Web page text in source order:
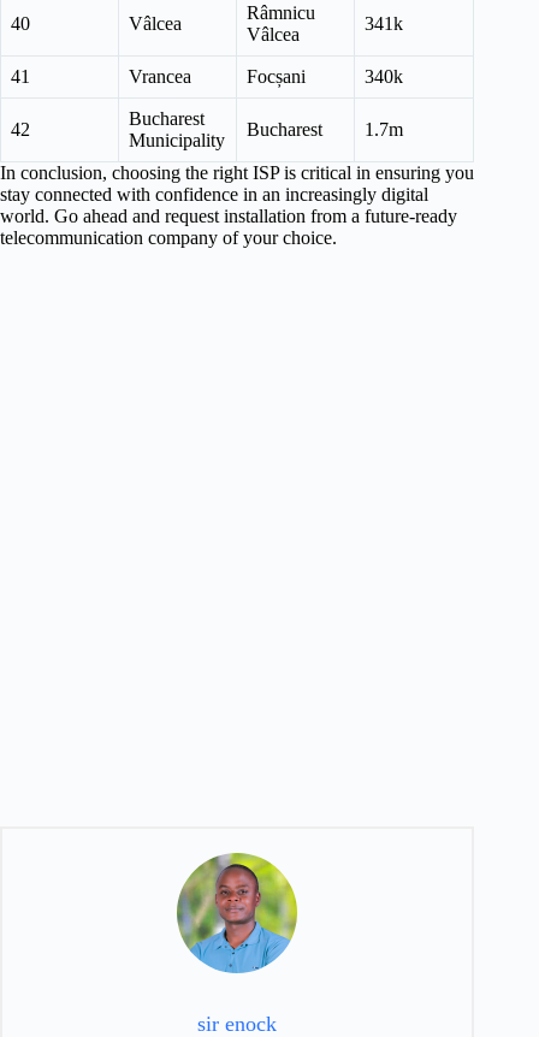
40 Vâlcea
Râmnicu
Vâlcea
341k
41 Vrancea Focșani 340k
42
Bucharest
Municipality
Bucharest 1.7m
In conclusion, choosing the right ISP is critical in ensuring you
stay connected with confidence in an increasingly digital
world. Go ahead and request installation from a future-ready
telecommunication company of your choice.
sir enock